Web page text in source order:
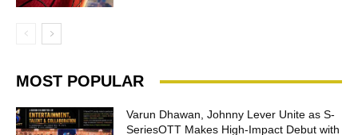
MOST POPULAR
Varun Dhawan, Johnny Lever Unite as S-
SeriesOTT Makes High-Impact Debut with